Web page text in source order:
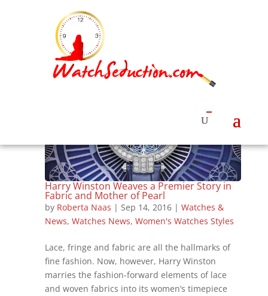
Harry Winston Weaves a Premier Story in
Fabric and Mother of Pearl
by Roberta Naas | Sep 14, 2016| Watches &
News, Watches News, Women's Watches Styles
Lace, fringe and fabric are all the hallmarks of
fine fashion. Now, however, Harry Winston
marries the fashion-forward elements of lace
and woven fabrics into its women’s timepiece